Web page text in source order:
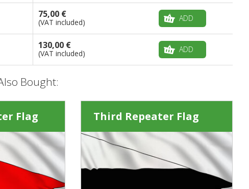
75,00 €
(VAT included) ADD
130,00 €
(VAT included) ADD
Bought:
Flag Third Repeater Flag